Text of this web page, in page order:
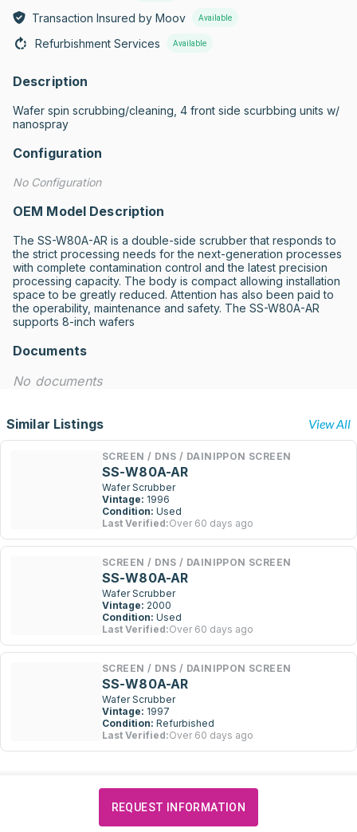
Transaction Insured by Moov Available
Refurbishment Services Available
Description
Wafer spin scrubbing/cleaning, 4 front side scurbbing units w/
nanospray
Configuration
No Configuration
OEM Model Description
The SS-W80A-AR is a double-side scrubber that responds to
the strict processing needs for the next-generation processes
with complete contamination control and the latest precision
processing capacity. The body is compact allowing installation
space to be greatly reduced. Attention has also been paid to
the operability, maintenance and safety. The SS-W80A-AR
supports 8-inch wafers
Documents
No documents
Similar Listings View All
SCREEN / DNS / DAINIPPON SCREEN
SS-W80A-AR
Wafer Scrubber
Vintage: 1996
Condition: Used
Last Verified:Over 60 days ago
SCREEN / DNS / DAINIPPON SCREEN
SS-W80A-AR
Wafer Scrubber
Vintage: 2000
Condition: Used
Last Verified:Over 60 days ago
SCREEN / DNS / DAINIPPON SCREEN
SS-W80A-AR
Wafer Scrubber
Vintage: 1997
Condition: Refurbished
Last Verified:Over 60 days ago
REQUEST INFORMATION